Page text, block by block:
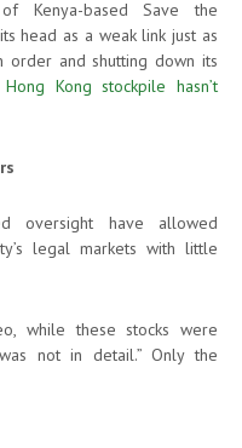
Kenya-based Save the
head as a weak link just as
order and shutting down its
Hong Kong stockpile hasn’t
oversight have allowed
legal markets with little
while these stocks were
not in detail.” Only the